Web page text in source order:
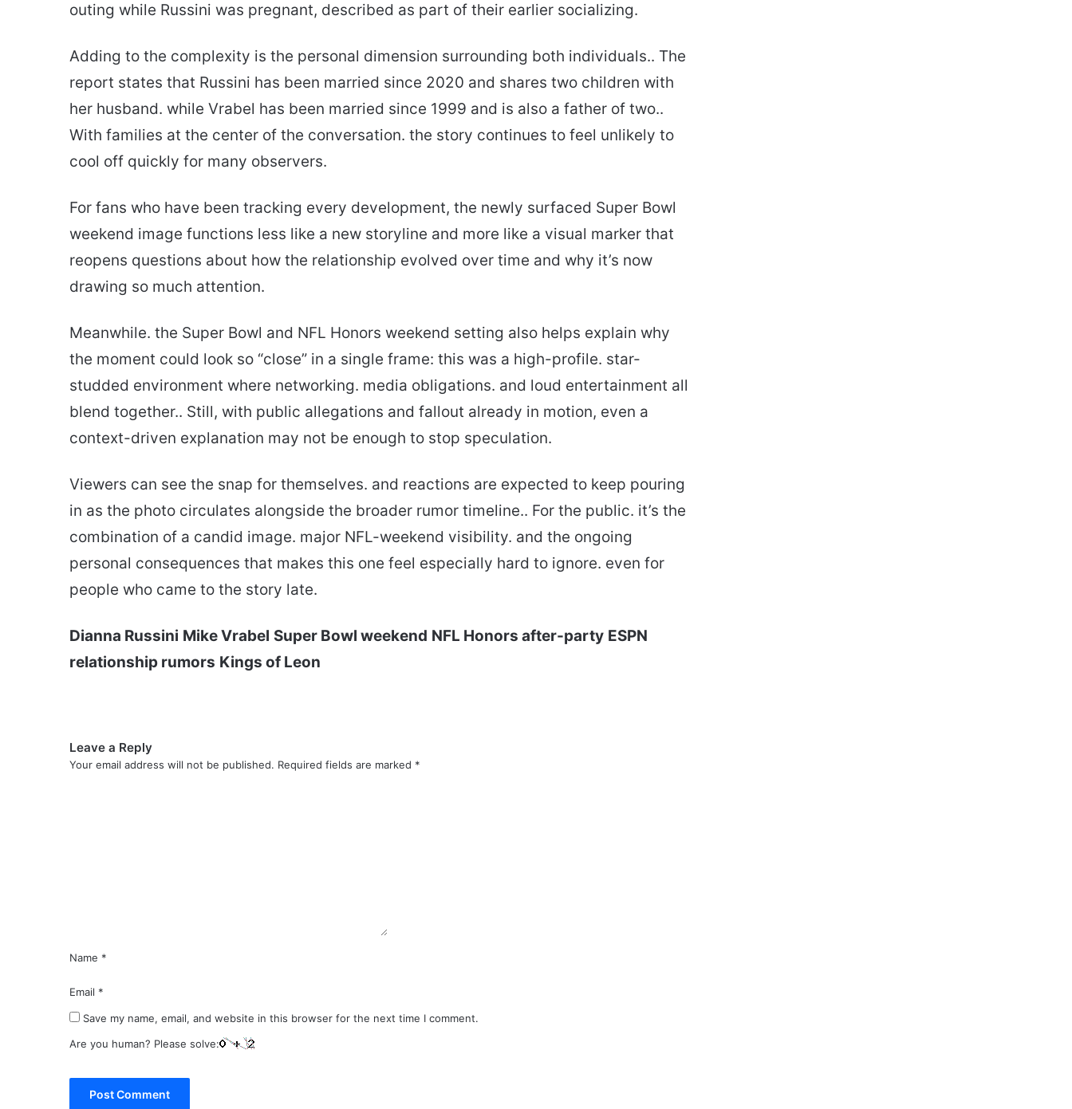
outing while Russini was pregnant, described as part of their earlier socializing.
Adding to the complexity is the personal dimension surrounding both individuals.. The
report states that Russini has been married since 2020 and shares two children with
her husband. while Vrabel has been married since 1999 and is also a father of two..
With families at the center of the conversation. the story continues to feel unlikely to
cool off quickly for many observers.
For fans who have been tracking every development, the newly surfaced Super Bowl
weekend image functions less like a new storyline and more like a visual marker that
reopens questions about how the relationship evolved over time and why it’s now
drawing so much attention.
Meanwhile. the Super Bowl and NFL Honors weekend setting also helps explain why
the moment could look so “close” in a single frame: this was a high-profile. star-
studded environment where networking. media obligations. and loud entertainment all
blend together.. Still, with public allegations and fallout already in motion, even a
context-driven explanation may not be enough to stop speculation.
Viewers can see the snap for themselves. and reactions are expected to keep pouring
in as the photo circulates alongside the broader rumor timeline.. For the public. it’s the
combination of a candid image. major NFL-weekend visibility. and the ongoing
personal consequences that makes this one feel especially hard to ignore. even for
people who came to the story late.
Dianna Russini Mike Vrabel Super Bowl weekend NFL Honors after-party ESPN
relationship rumors Kings of Leon
Leave a Reply
Your email address will not be published. Required fields are marked *
Name *
Email *
Save my name, email, and website in this browser for the next time I comment.
Are you human? Please solve: